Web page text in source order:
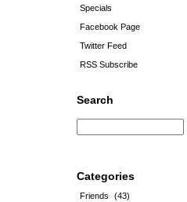
Specials
Facebook Page
Twitter Feed
RSS Subscribe
Search
Categories
Friends
(43)